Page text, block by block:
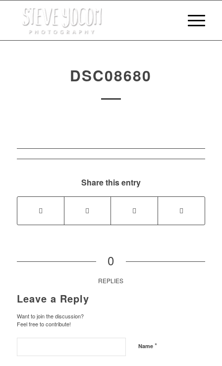
DSC08680
Share this entry
0
REPLIES
Leave a Reply
Want to join the discussion?
Feel free to contribute!
Name *